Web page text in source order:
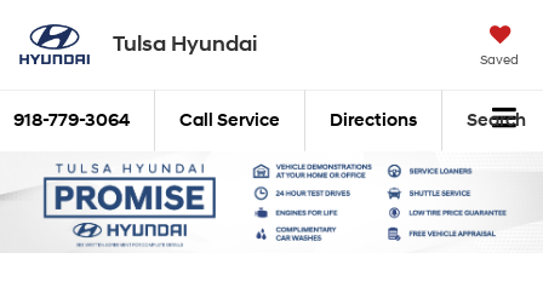
Tulsa Hyundai
Saved
918-779-3064 Call Service Directions Search